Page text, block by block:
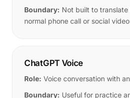
Boundary: Not built to
normal phone call or social
ChatGPT Voice
Role: Voice conversation with
Boundary: Useful for practice